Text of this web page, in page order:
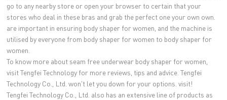
go to any nearby store or open your browser to certain that your
stores who deal in these bras and grab the perfect one your own own.
are important in ensuring body shaper for women, and the machine is
utilised by everyone from body shaper for women to body shaper for
women.
To know more about seam free underwear body shaper for women,
visit Tengfei Technology for more reviews, tips and advice. Tengfei
Technology Co., Ltd. won't let you down for your options. visit!
Tengfei Technology Co., Ltd. also has an extensive line of products as